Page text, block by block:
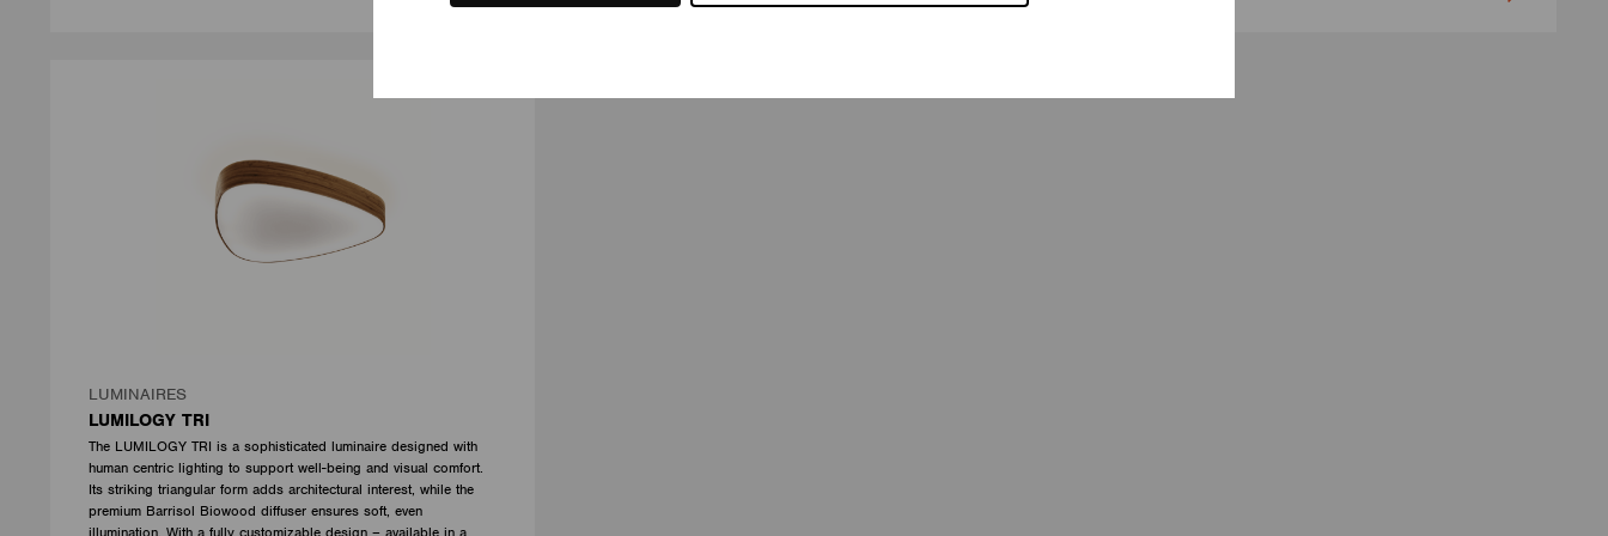
LUMINAIRES
LUMILOGY TRI
The LUMILOGY TRI is a sophisticated luminaire designed with
human centric lighting to support well-being and visual comfort.
Its striking triangular form adds architectural interest, while the
premium Barrisol Biowood diffuser ensures soft, even
illumination. With a fully customizable design – available in a